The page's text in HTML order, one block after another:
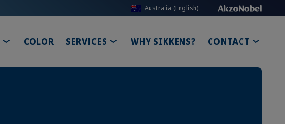
Australia (English)
TOGGLE DROPDOWN
COLOR SERVICES TOGGLE DROPDOWN
WHY SIKKENS? CONTACT